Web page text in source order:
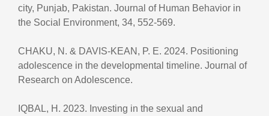
city, Punjab, Pakistan. Journal of Human Behavior in
the Social Environment, 34, 552-569.
CHAKU, N. & DAVIS‐KEAN, P. E. 2024. Positioning
adolescence in the developmental timeline. Journal of
Research on Adolescence.
IQBAL, H. 2023. Investing in the sexual and